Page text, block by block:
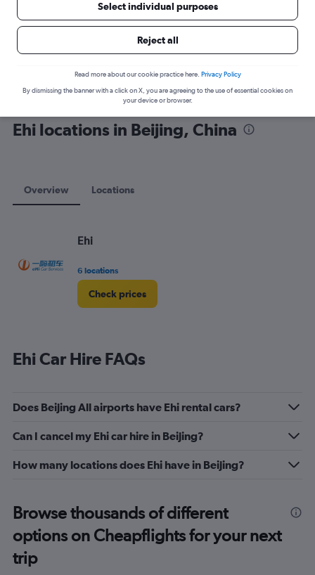
Save over 40%
Compare Cheapflights against other travel sites with
one search.
are
Ehi locations in Beijing, China
Overview Locations
Ehi
6 locations
Check prices
Ehi Car Hire FAQs
Does Beijing All airports have Ehi rental cars?
Can I cancel my Ehi car hire in Beijing?
How many locations does Ehi have in Beijing?
Browse thousands of different
options on Cheapflights for your next
trip
Select individual purposes
Reject all
Read more about our cookie practice here. Privacy Policy
By dismissing the banner with a click on X, you are agreeing to the use of essential cookies on
your device or browser.